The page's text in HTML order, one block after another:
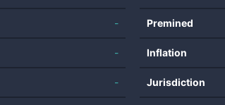
-
-
-
Premined
Inflation
Jurisdiction